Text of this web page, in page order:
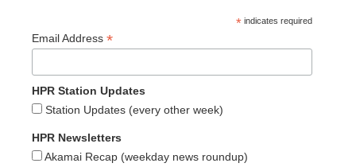
* indicates required
Email Address *
HPR Station Updates
Station Updates (every other week)
HPR Newsletters
Akamai Recap (weekday news roundup)